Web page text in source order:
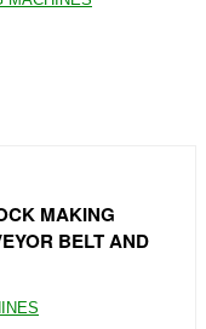
MAKING
BELT AND